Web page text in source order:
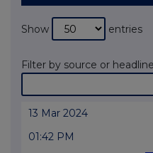
Show entries
Filter by source or headline
13 Mar 2024
01:42 PM